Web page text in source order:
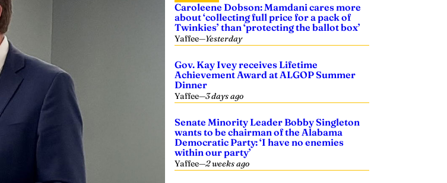
Caroleene Dobson: Mamdani cares more
about ‘collecting full price for a pack of
Twinkies’ than ‘protecting the ballot box’
Yaffee—Yesterday
Gov. Kay Ivey receives Lifetime
Achievement Award at ALGOP Summer
Dinner
Yaffee—3 days ago
Senate Minority Leader Bobby Singleton
wants to be chairman of the Alabama
Democratic Party: ‘I have no enemies
within our party’
Yaffee—2 weeks ago